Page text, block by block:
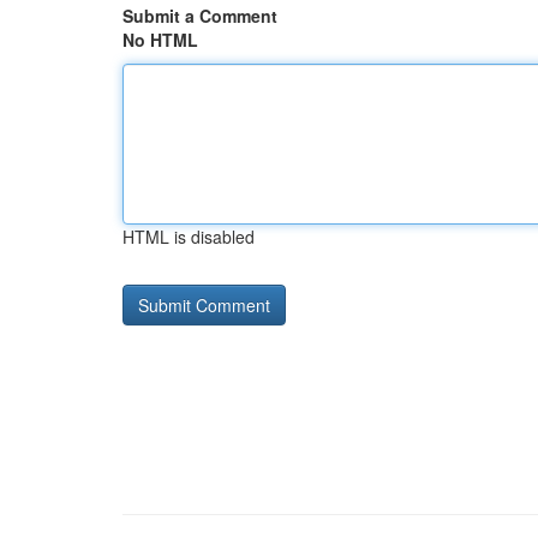
Submit a Comment
No HTML
HTML is disabled